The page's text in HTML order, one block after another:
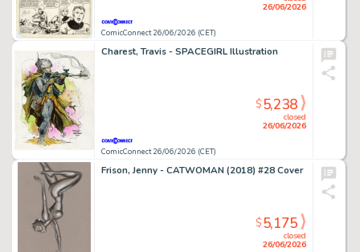
ComicConnect 26/06/2026 (CET)
26/06/2026
Charest, Travis - SPACEGIRL Illustration
ComicConnect 26/06/2026 (CET)
closed
26/06/2026
$5,238
Frison, Jenny - CATWOMAN (2018) #28 Cover
closed
26/06/2026
$5,175